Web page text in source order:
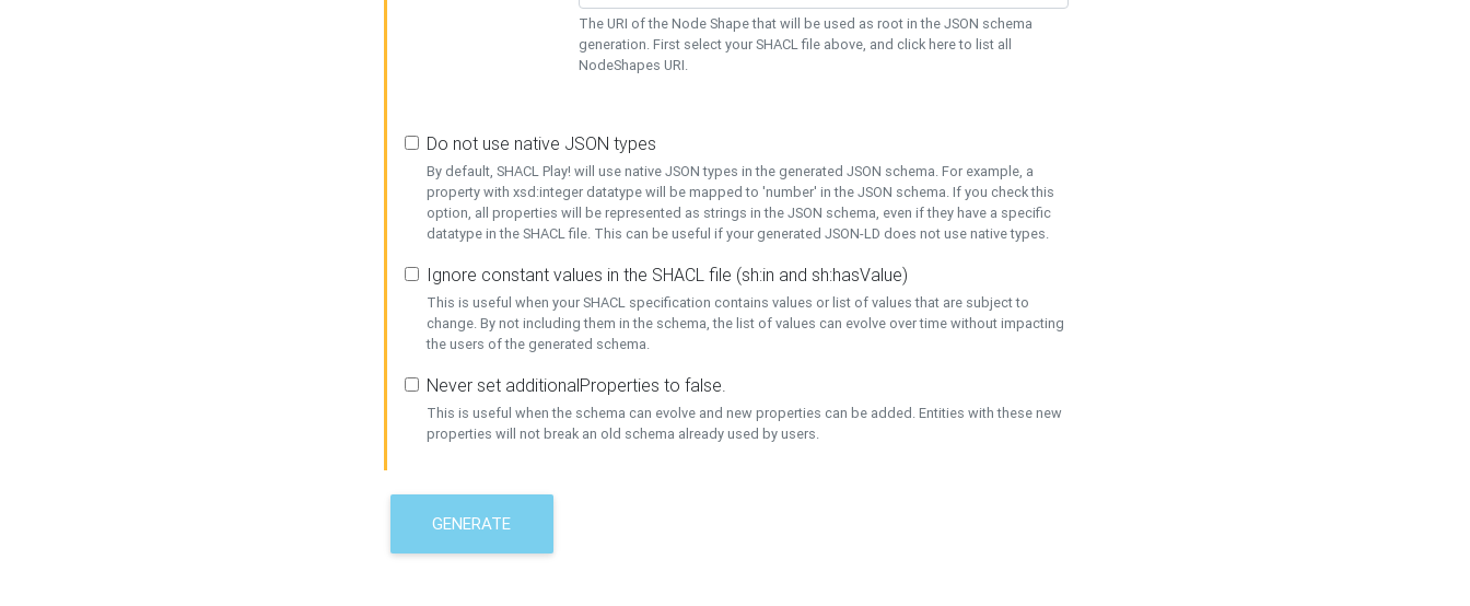
The URI of the Node Shape that will be used as root in the JSON schema
generation. First select your SHACL file above, and click here to list all
NodeShapes URI.
Do not use native JSON types
By default, SHACL Play! will use native JSON types in the generated JSON schema. For example, a
property with xsd:integer datatype will be mapped to 'number' in the JSON schema. If you check this
option, all properties will be represented as strings in the JSON schema, even if they have a specific
datatype in the SHACL file. This can be useful if your generated JSON-LD does not use native types.
Ignore constant values in the SHACL file (sh:in and sh:hasValue)
This is useful when your SHACL specification contains values or list of values that are subject to
change. By not including them in the schema, the list of values can evolve over time without impacting
the users of the generated schema.
Never set additionalProperties to false.
This is useful when the schema can evolve and new properties can be added. Entities with these new
properties will not break an old schema already used by users.
GENERATE